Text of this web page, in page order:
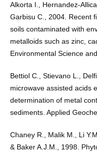
Alkorta I., Hernandez-
Garbisu C., 2004. Recent
soils contaminated with
metalloids such as zinc,
Environmental Science
Bettiol C., Stievano L.,
microwave assisted acids
determination of metal
sediments. Applied
Chaney R., Malik M., Li
& Baker A.J.M., 1998.